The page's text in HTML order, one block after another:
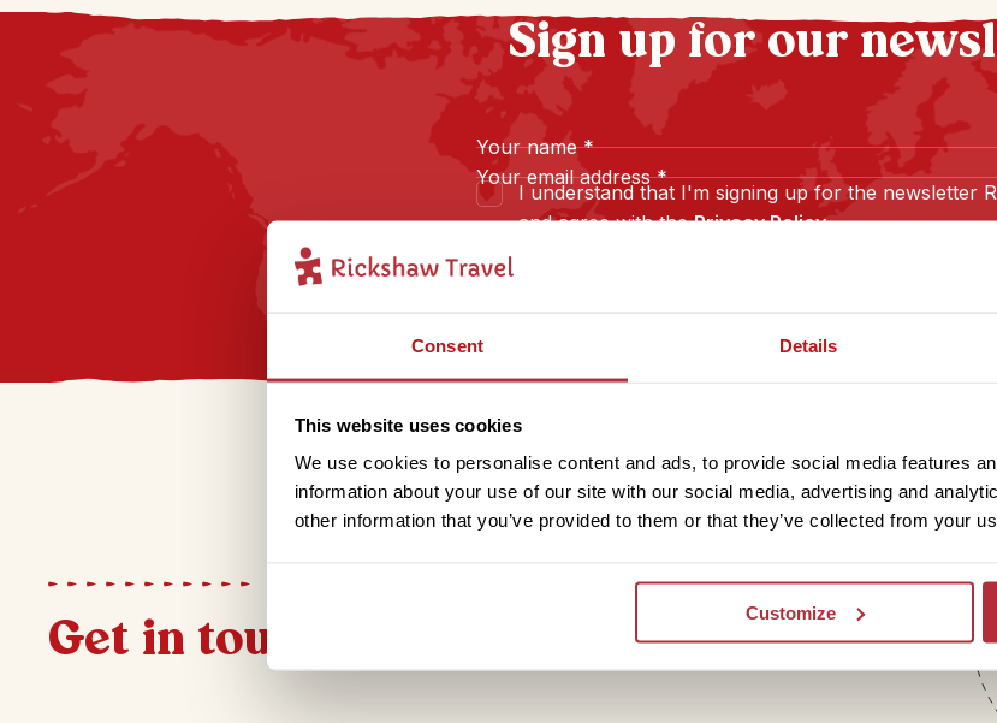
Consent Details
This website uses cookies
We use cookies to personalise content and ads, to provide social media features
information about your use of our site with our social media, advertising and
other information that you’ve provided to them or that they’ve collected from your
Customize
Sign up for our
Your name *
Your email address *
I understand that I'm signing up for the newsletter
and agree with thePrivacy Policy.
Get in touch